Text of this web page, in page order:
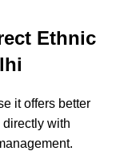
Ethnic
it offers better
with